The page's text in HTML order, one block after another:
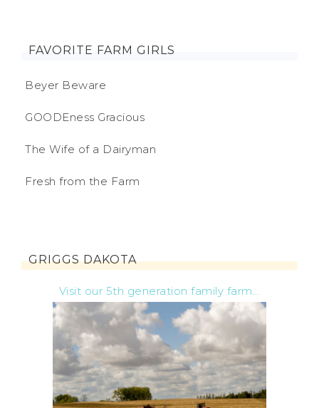
FAVORITE FARM GIRLS
Beyer Beware
GOODEness Gracious
The Wife of a Dairyman
Fresh from the Farm
GRIGGS DAKOTA
Visit our 5th generation family farm...